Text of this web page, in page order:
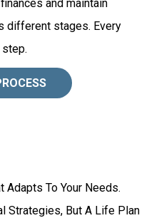
and maintain
different stages. Every
Adapts To Your Needs.
Strategies, But A Life Plan